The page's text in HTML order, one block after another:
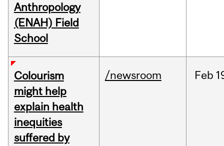
Anthropology
(ENAH) Field
School
Colourism
might help
explain health
inequities
suffered by
/newsroom Feb